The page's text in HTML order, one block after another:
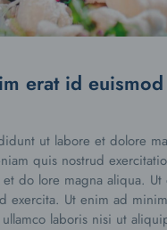
erat id euismod
ut labore et dolore
quis nostrud
do lore magna aliqua.
exercita. Ut enim ad
laboris nisi ut